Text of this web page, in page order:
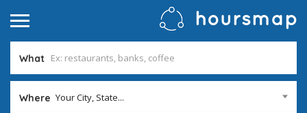
What
Where Your City, State...